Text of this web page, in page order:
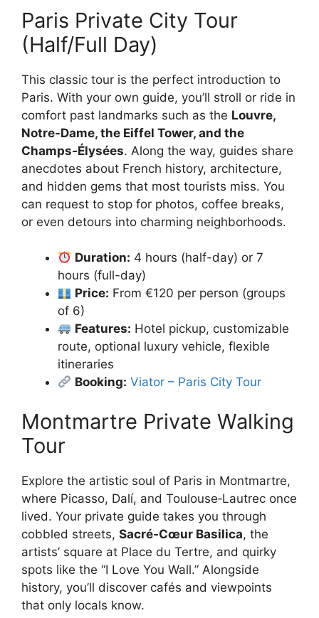
Paris Private City Tour
(Half/Full Day)
This classic tour is the perfect introduction to
Paris. With your own guide, you’ll stroll or ride in
comfort past landmarks such as the Louvre,
Notre-Dame, the Eiffel Tower, and the
Champs‑Élysées. Along the way, guides share
anecdotes about French history, architecture,
and hidden gems that most tourists miss. You
can request to stop for photos, coffee breaks,
or even detours into charming neighborhoods.
Duration: 4 hours (half-day) or 7
hours (full-day)
Price: From €120 per person (groups
of 6)
Features: Hotel pickup, customizable
route, optional luxury vehicle, flexible
itineraries
Booking: Viator – Paris City Tour
Montmartre Private Walking
Tour
Explore the artistic soul of Paris in Montmartre,
where Picasso, Dalí, and Toulouse‑Lautrec once
lived. Your private guide takes you through
cobbled streets, Sacré‑Cœur Basilica, the
artists’ square at Place du Tertre, and quirky
spots like the “I Love You Wall.” Alongside
history, you’ll discover cafés and viewpoints
that only locals know.